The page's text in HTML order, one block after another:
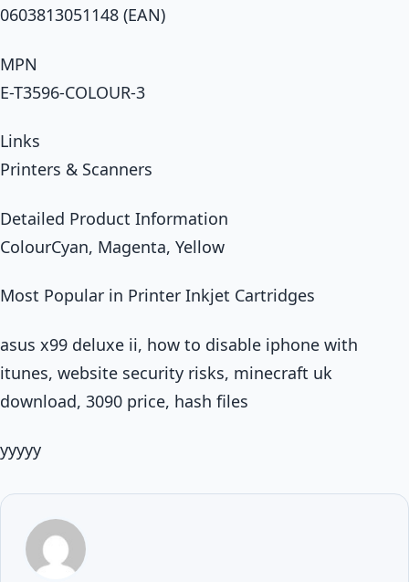
0603813051148 (EAN)
MPN
E-T3596-COLOUR-3
Links
Printers & Scanners
Detailed Product Information
ColourCyan, Magenta, Yellow
Most Popular in Printer Inkjet Cartridges
asus x99 deluxe ii, how to disable iphone with
itunes, website security risks, minecraft uk
download, 3090 price, hash files
yyyyy